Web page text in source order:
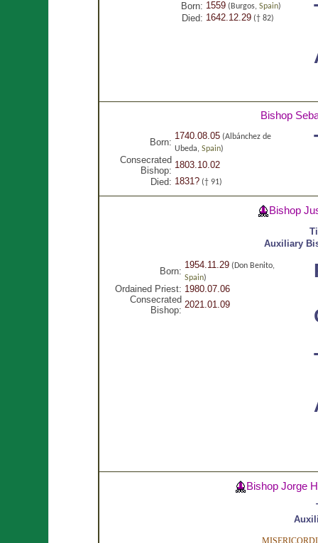
Born: 1559(Burgos, Spain)
Died: 1642.12.29(† 82)
Bishop
Born:
1740.08.05(Albánchez de
Ubeda, Spain)
Consecrated
Bishop:
1803.10.02
Died: 1831?(† 91)
Bishop
Auxiliary
Born:
1954.11.29(Don Benito,
Spain)
Ordained Priest: 1980.07.06
Consecrated
Bishop:
2021.01.09
Bishop Jorge